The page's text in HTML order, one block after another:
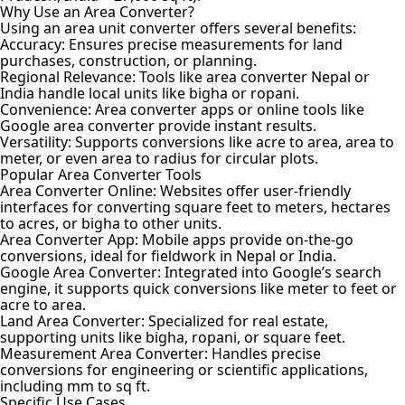
Why Use an Area Converter?
Using an area unit converter offers several benefits:
Accuracy: Ensures precise measurements for land
purchases, construction, or planning.
Regional Relevance: Tools like area converter Nepal or
India handle local units like bigha or ropani.
Convenience: Area converter apps or online tools like
Google area converter provide instant results.
Versatility: Supports conversions like acre to area, area to
meter, or even area to radius for circular plots.
Popular Area Converter Tools
Area Converter Online: Websites offer user-friendly
interfaces for converting square feet to meters, hectares
to acres, or bigha to other units.
Area Converter App: Mobile apps provide on-the-go
conversions, ideal for fieldwork in Nepal or India.
Google Area Converter: Integrated into Google’s search
engine, it supports quick conversions like meter to feet or
acre to area.
Land Area Converter: Specialized for real estate,
supporting units like bigha, ropani, or square feet.
Measurement Area Converter: Handles precise
conversions for engineering or scientific applications,
including mm to sq ft.